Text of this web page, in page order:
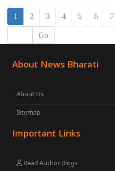
1 2 3 4 5 6 7
Go
About News Bharati
About Us
Sitemap
Important Links
Read Author Blogs